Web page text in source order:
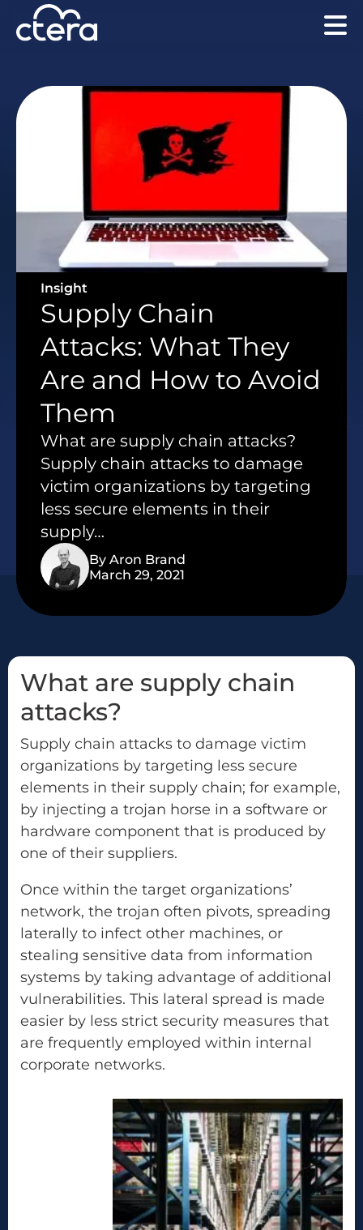
Insight
Supply Chain
Attacks: What They
Are and How to Avoid
Them
What are supply chain attacks?
Supply chain attacks to damage
victim organizations by targeting
less secure elements in their
supply…
By Aron Brand
March 29, 2021
What are supply chain
attacks?
Supply chain attacks to damage victim
organizations by targeting less secure
elements in their supply chain; for example,
by injecting a trojan horse in a software or
hardware component that is produced by
one of their suppliers.
Once within the target organizations’
network, the trojan often pivots, spreading
laterally to infect other machines, or
stealing sensitive data from information
systems by taking advantage of additional
vulnerabilities. This lateral spread is made
easier by less strict security measures that
are frequently employed within internal
corporate networks.